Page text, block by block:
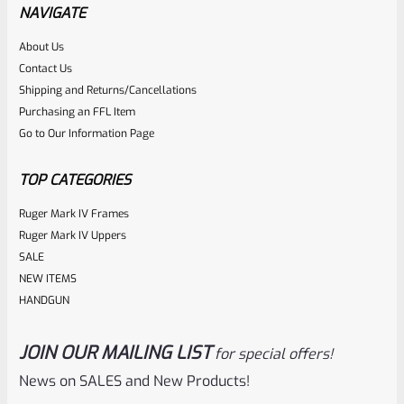
Rated
0
out
of
$5.99
NAVIGATE
About Us
Contact Us
Shipping and Returns/Cancellations
Purchasing an FFL Item
Go to Our Information Page
TOP CATEGORIES
Ruger Mark IV Frames
Ruger Mark IV Uppers
SALE
NEW ITEMS
HANDGUN
JOIN OUR MAILING LIST for special offers!
News on SALES and New Products!